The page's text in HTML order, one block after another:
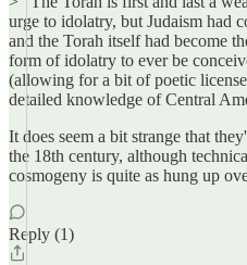
urge to idolatry, but Judaism had
and the Torah itself had become
form of idolatry to ever be
(allowing for a bit of poetic
detailed knowledge of Central
It does seem a bit strange that
the 18th century, although
cosmogeny is quite as hung up
Reply (1)